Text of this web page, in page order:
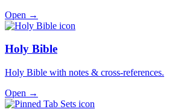
Open →
Holy Bible
Holy Bible with notes & cross-references.
Open →